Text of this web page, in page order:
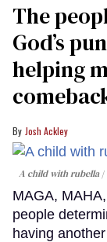
The
God’s
helping
Josh Ackley
A child with rubella
MAGA,
people
having